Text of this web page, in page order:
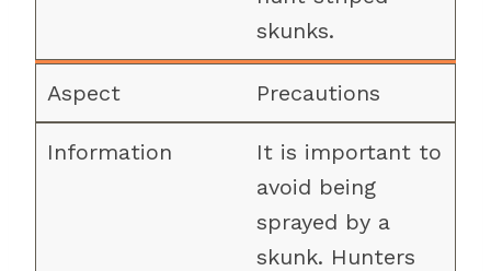
skunks.
Precautions
It is important to
avoid being
sprayed by a
skunk. Hunters